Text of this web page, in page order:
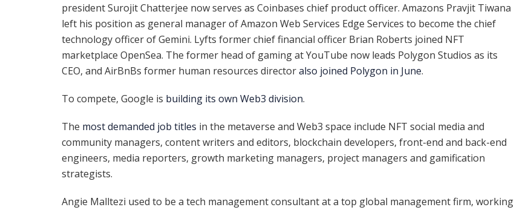
president Surojit Chatterjee now serves as Coinbases chief product officer. Amazons Pravjit Tiwana
left his position as general manager of Amazon Web Services Edge Services to become the chief
technology officer of Gemini. Lyfts former chief financial officer Brian Roberts joined NFT
marketplace OpenSea. The former head of gaming at YouTube now leads Polygon Studios as its
CEO, and AirBnBs former human resources directoralso joined Polygon in June.
To compete, Google is building its own Web3 division.
The most demanded job titles in the metaverse and Web3 space include NFT social media and
community managers, content writers and editors, blockchain developers, front-end and back-end
engineers, media reporters, growth marketing managers, project managers and gamification
strategists.
Angie Malltezi used to be a tech management consultant at a top global management firm, working